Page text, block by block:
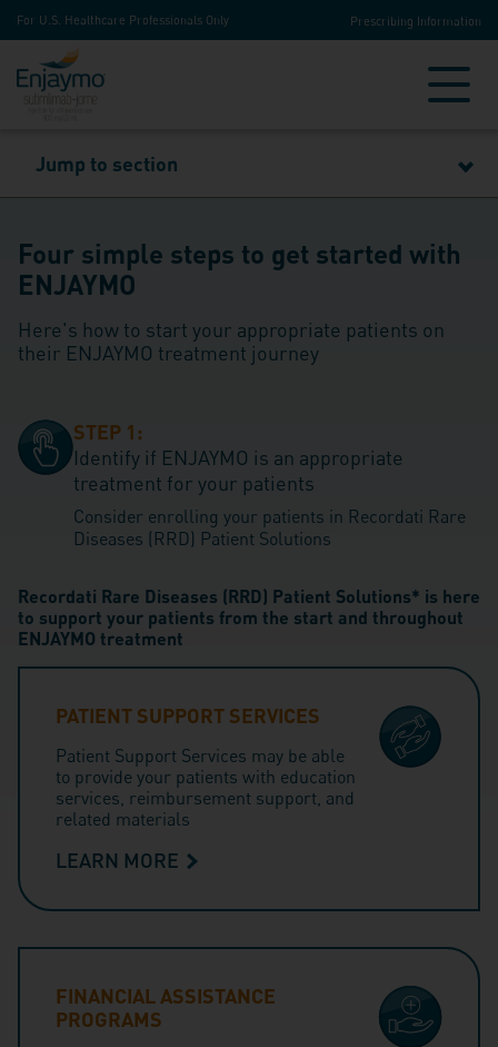
For U.S. Healthcare Professionals Only Prescribing Information
Jump to section
Four simple steps to get started with
ENJAYMO
Here's how to start your appropriate patients on
their ENJAYMO treatment journey
STEP 1:
Identify if ENJAYMO is an appropriate
treatment for your patients
Consider enrolling your patients in Recordati Rare
Diseases (RRD) Patient Solutions
Recordati Rare Diseases (RRD) Patient Solutions* is here
to support your patients from the start and throughout
ENJAYMO treatment
PATIENT SUPPORT SERVICES
Patient Support Services may be able
to provide your patients with education
services, reimbursement support, and
related materials
LEARN MORE
FINANCIAL ASSISTANCE
PROGRAMS